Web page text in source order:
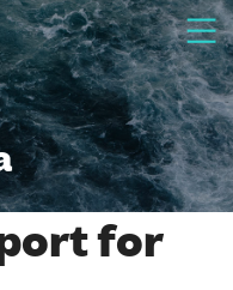
for